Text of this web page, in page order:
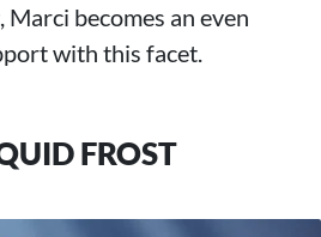
becomes an even
with this facet.
FROST